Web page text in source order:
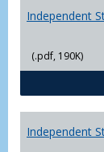
Independent
(.pdf, 190K)
Independent